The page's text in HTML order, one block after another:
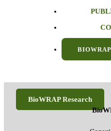
BioWRAP Research